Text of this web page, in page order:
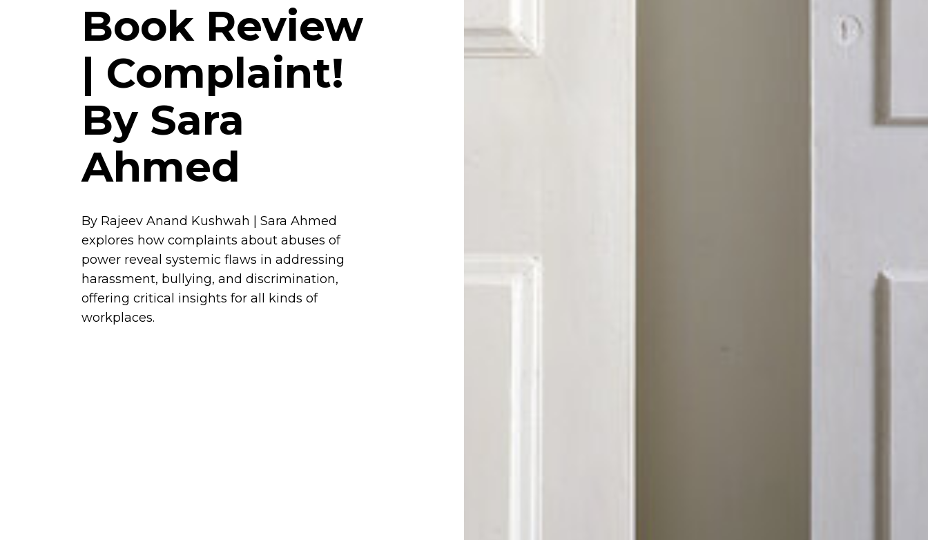
Book Review
| Complaint!
By Sara
Ahmed
By Rajeev Anand Kushwah | Sara Ahmed
explores how complaints about abuses of
power reveal systemic flaws in addressing
harassment, bullying, and discrimination,
offering critical insights for all kinds of
workplaces.